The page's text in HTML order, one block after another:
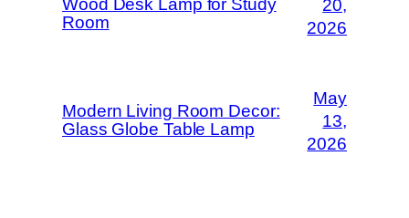
Wood Desk Lamp for Study
Room
20,
2026
Modern Living Room Decor:
Glass Globe Table Lamp
May
13,
2026